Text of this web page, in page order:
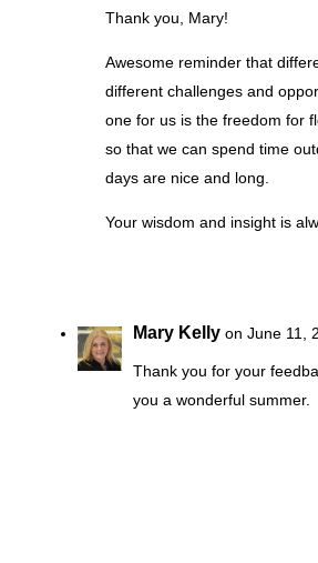
Thank you, Mary!
Awesome reminder that
different challenges and
one for us is the freedom for
so that we can spend time
days are nice and long.
Your wisdom and insight is
Mary Kelly on June 11,
Thank you for your
you a wonderful summer.